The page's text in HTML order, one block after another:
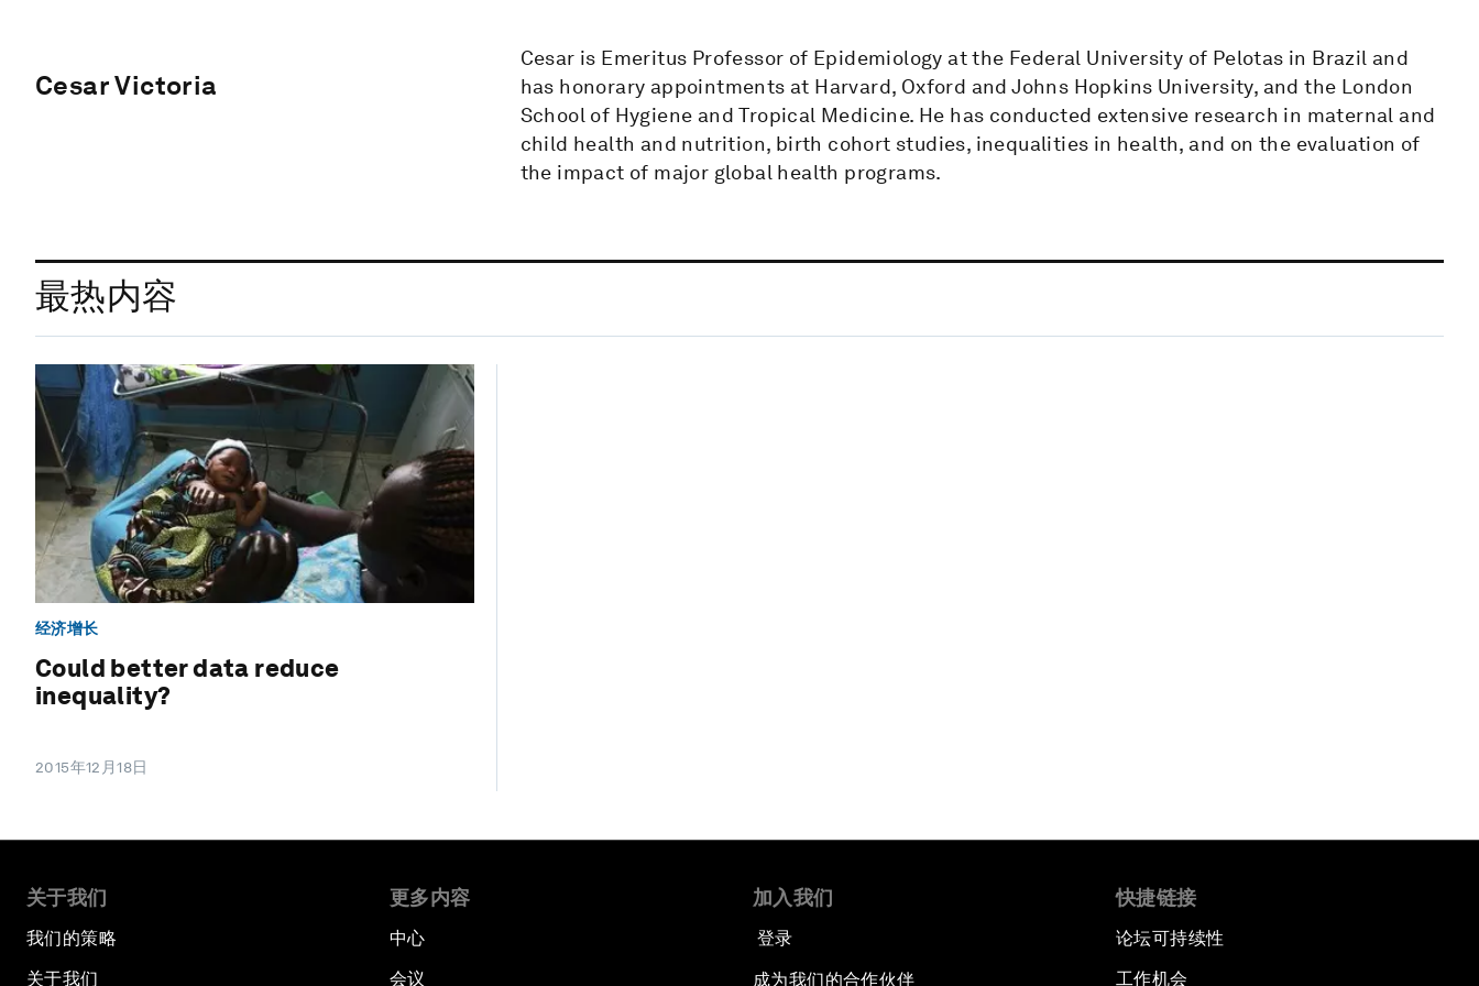
Cesar Victoria
Cesar is Emeritus Professor of Epidemiology at the Federal University of Pelotas in Brazil and
has honorary appointments at Harvard, Oxford and Johns Hopkins University, and the London
School of Hygiene and Tropical Medicine. He has conducted extensive research in maternal and
child health and nutrition, birth cohort studies, inequalities in health, and on the evaluation of
the impact of major global health programs.
最热内容
经济增长
Could better data reduce
inequality?
2015年12月18日
关于我们
我们的策略
关于我们
更多内容
中心
会议
加入我们
登录
成为我们的合作伙伴
快捷链接
论坛可持续性
工作机会